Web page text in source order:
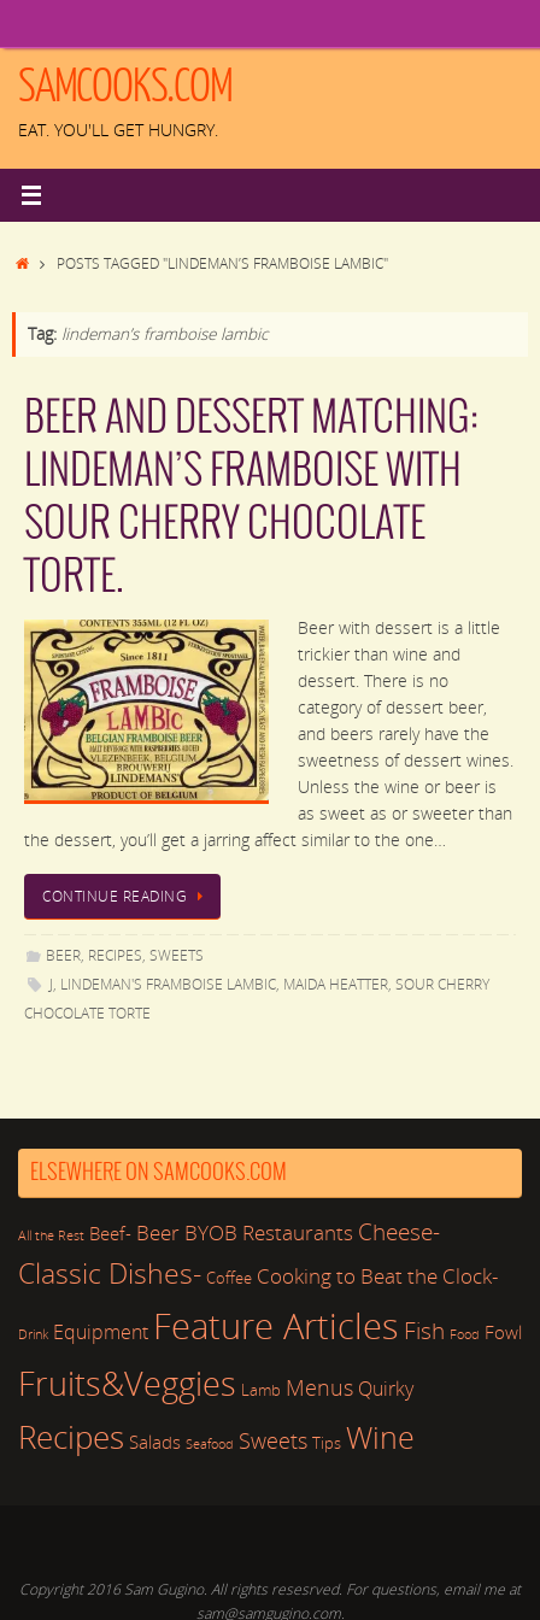
content
SAMCOOKS.COM
EAT. YOU'LL GET HUNGRY.
HOMEPOSTS TAGGED "LINDEMAN’S FRAMBOISE LAMBIC"
Tag: lindeman’s framboise lambic
BEER AND DESSERT MATCHING:
LINDEMAN’S FRAMBOISE WITH
SOUR CHERRY CHOCOLATE
TORTE.
Beer with dessert is a little
trickier than wine and
dessert. There is no
category of dessert beer,
and beers rarely have the
sweetness of dessert wines.
Unless the wine or beer is
as sweet as or sweeter than
the dessert, you’ll get a jarring affect similar to the one…
CONTINUE READING
BEER, RECIPES, SWEETS
J, LINDEMAN'S FRAMBOISE LAMBIC, MAIDA HEATTER, SOUR CHERRY
CHOCOLATE TORTE
ELSEWHERE ON SAMCOOKS.COM
All the Rest Beef- Beer BYOB Restaurants Cheese-
Classic Dishes- Coffee Cooking to Beat the Clock-
Drink Equipment Feature Articles Fish Food Fowl
Fruits&Veggies Lamb Menus Quirky
Recipes Salads Seafood Sweets Tips Wine
Copyright 2016 Sam Gugino. All rights resesrved. For questions, email me at
sam@samgugino.com.